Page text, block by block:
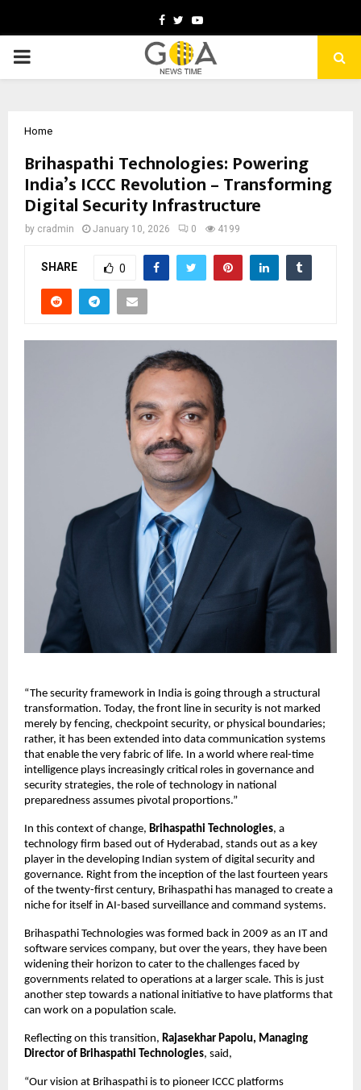
Facebook
TwitterYoutube
PRIMARY
Home
Brihaspathi Technologies: Powering
India’s ICCC Revolution – Transforming
Digital Security Infrastructure
by cradmin January 10, 2026 0 4199
SHARE 0
“The security framework in India is going through a structural
transformation. Today, the front line in security is not marked
merely by fencing, checkpoint security, or physical boundaries;
rather, it has been extended into data communication systems
that enable the very fabric of life. In a world where real-time
intelligence plays increasingly critical roles in governance and
security strategies, the role of technology in national
preparedness assumes pivotal proportions.”
In this context of change, Brihaspathi Technologies, a
technology firm based out of Hyderabad, stands out as a key
player in the developing Indian system of digital security and
governance. Right from the inception of the last fourteen years
of the twenty-first century, Brihaspathi has managed to create a
niche for itself in AI-based surveillance and command systems.
Brihaspathi Technologies was formed back in 2009 as an IT and
software services company, but over the years, they have been
widening their horizon to cater to the challenges faced by
governments related to operations at a larger scale. This is just
another step towards a national initiative to have platforms that
can work on a population scale.
Reflecting on this transition, Rajasekhar Papolu, Managing
Director of Brihaspathi Technologies, said,
“Our vision at Brihaspathi is to pioneer ICCC platforms